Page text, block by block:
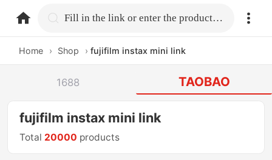
home.search Fill in the link or enter the product name.
Home › Shop › fujifilm instax mini link
1688 TAOBAO
fujifilm instax mini link
Total 20000 products